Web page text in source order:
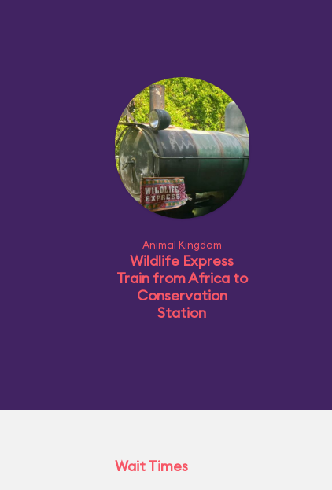
Animal Kingdom
Wildlife Express
Train from Africa to
Conservation
Station
Wait Times